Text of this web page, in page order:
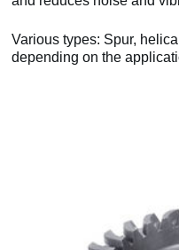
Various types: Spur,
depending on the